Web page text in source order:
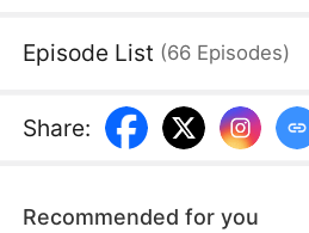
contracts and one shattered
powerful uncle, Victor Hale,
Episode List (66 Episodes)
Share:
Recommended for you